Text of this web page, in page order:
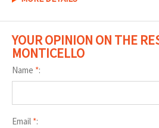
YOUR OPINION ON THE
MONTICELLO
Name *:
Email *: